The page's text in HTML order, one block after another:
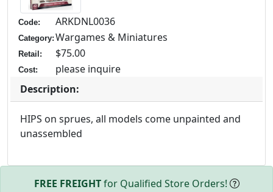
Code: ARKDNL0036
Category: Wargames & Miniatures
Retail: $75.00
Cost:
please inquire
Description:
HIPS on sprues, all models come unpainted and
unassembled
FREE FREIGHTfor Qualified Store Orders!